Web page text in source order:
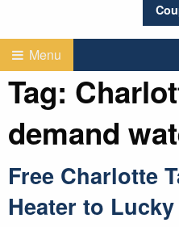
Menu
Tag:
demand
Free Charlotte
Heater to